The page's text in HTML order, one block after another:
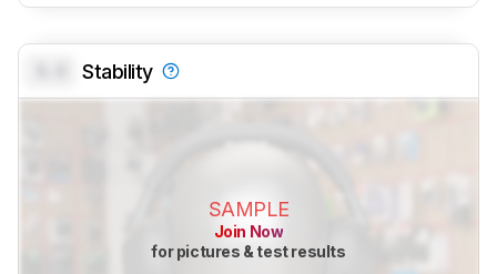
Stability
SAMPLE
Join Now
for pictures & test results